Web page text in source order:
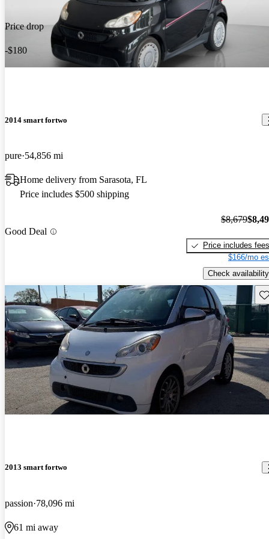
Price drop
-$180
2014 smart fortwo
pure 54,856 mi
Home delivery from Sarasota, FL
Price includes $500 shipping
Good Deal
$8,679
Price includes fees
$166/mo
Check availability
2013 smart fortwo
passion 78,096 mi
61 mi away